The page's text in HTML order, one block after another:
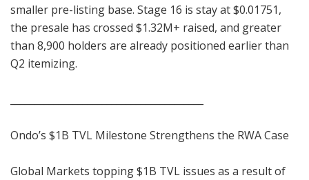
smaller pre-listing base. Stage 16 is stay at $0.01751,
the presale has crossed $1.32M+ raised, and greater
than 8,900 holders are already positioned earlier than
Q2 itemizing.
Ondo’s $1B TVL Milestone Strengthens the RWA Case
Global Markets topping $1B TVL issues as a result of